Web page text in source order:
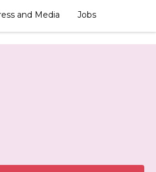
and Media Jobs